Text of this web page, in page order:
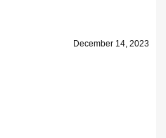
December 14, 2023